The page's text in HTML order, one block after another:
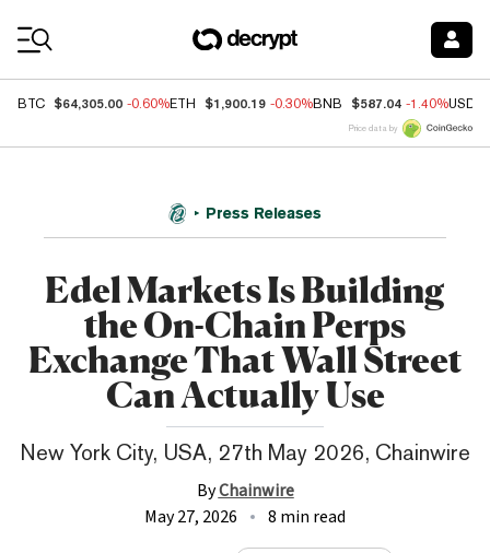
BTC $64,305.00 -0.60%ETH $1,900.19 -0.30%BNB $587.04 -1.40%USDC
Price data by
Press Releases
Edel Markets Is Building
the On-Chain Perps
Exchange That Wall Street
Can Actually Use
New York City, USA, 27th May 2026, Chainwire
ByChainwire
May 27, 2026
8 min read